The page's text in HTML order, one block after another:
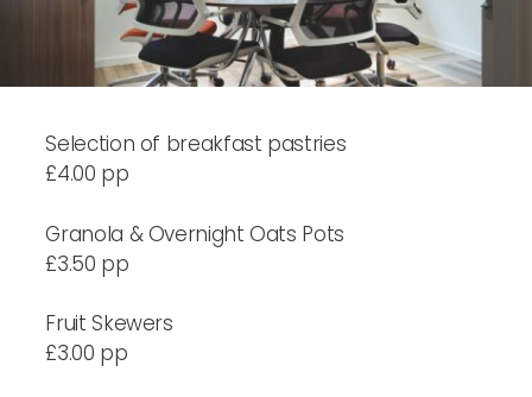
Selection of breakfast pastries
£4.00 pp
Granola & Overnight Oats Pots
£3.50 pp
Fruit Skewers
£3.00 pp